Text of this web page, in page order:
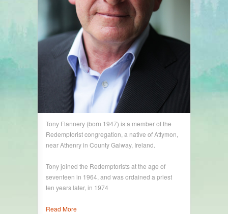
Tony Flannery (born 1947) is a member of the
Redemptorist congregation, a native of Attymon,
near Athenry in County Galway, Ireland.
Tony joined the Redemptorists at the age of
seventeen in 1964, and was ordained a priest
ten years later, in 1974
Read More